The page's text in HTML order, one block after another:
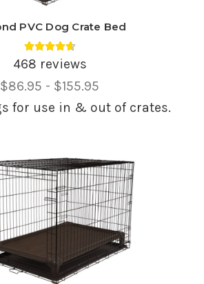
PVC Dog Crate Bed
Average rating 4.69 out of 5.
468 reviews
Price
Range,
$86.95 - $155.95
for use in & out of crates.